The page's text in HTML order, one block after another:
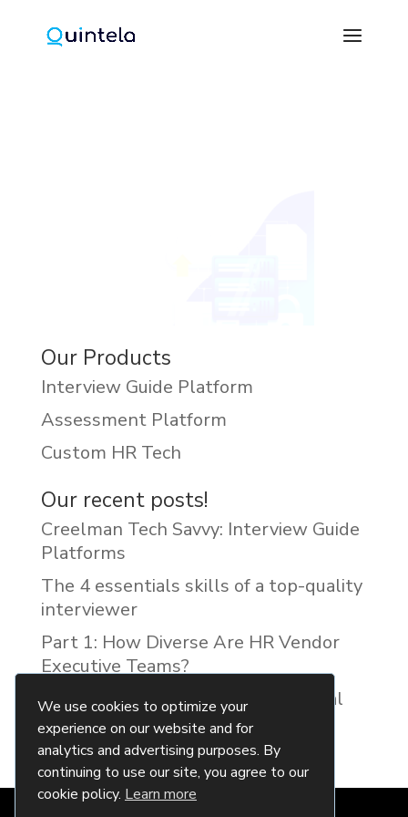
We use cookies to optimize your
experience on our website and for
analytics and advertising purposes. By
continuing to use our site, you agree to our
cookie policy. Learn more
Our Products
Interview Guide Platform
Assessment Platform
Custom HR Tech
Our recent posts!
Creelman Tech Savvy: Interview Guide
Platforms
The 4 essentials skills of a top-quality
interviewer
Part 1: How Diverse Are HR Vendor
Executive Teams?
Reducing Discrimination with Digital
Interview Guides